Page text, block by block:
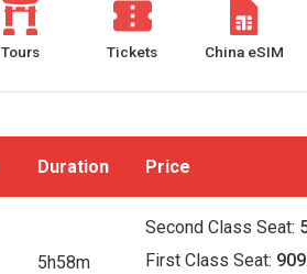
Tours Tickets China eSIM
Duration Price
5h58m
Second Class Seat:
First Class Seat: